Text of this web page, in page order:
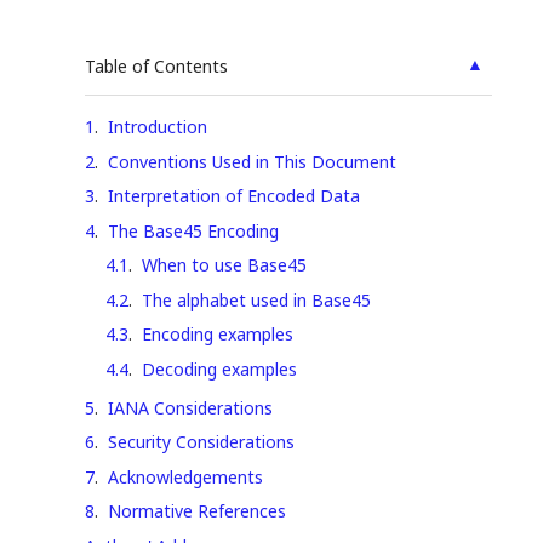
▲
Table of Contents
1. Introduction
2. Conventions Used in This Document
3. Interpretation of Encoded Data
4. The Base45 Encoding
4.1. When to use Base45
4.2. The alphabet used in Base45
4.3. Encoding examples
4.4. Decoding examples
5. IANA Considerations
6. Security Considerations
7. Acknowledgements
8. Normative References